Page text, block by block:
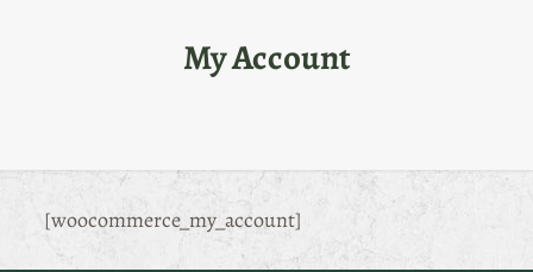
My Account
[woocommerce_my_account]